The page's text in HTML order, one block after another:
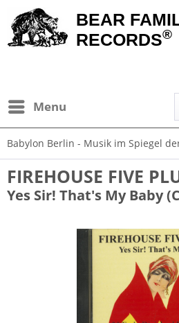
BEAR
RECORDS®
Menu
Babylon Berlin - Musik im Spiegel
FIREHOUSE FIVE
Yes Sir! That's My Baby